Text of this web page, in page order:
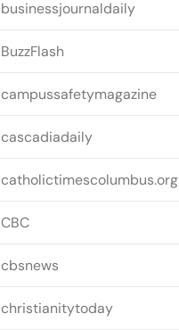
businessjournaldaily
BuzzFlash
campussafetymagazine
cascadiadaily
catholictimescolumbus.org
CBC
cbsnews
christianitytoday